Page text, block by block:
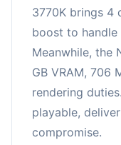
3770K brings 4
boost to handle
Meanwhile, the
GB VRAM, 706
rendering
playable,
compromise.